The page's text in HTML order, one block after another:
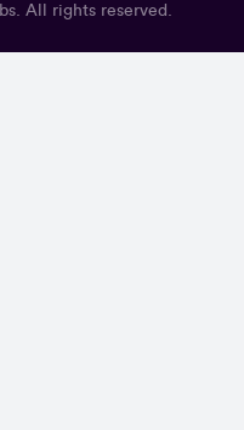
. All rights reserved.